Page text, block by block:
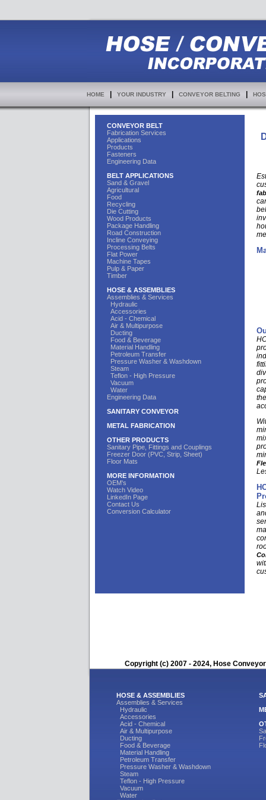
HOME YOUR INDUSTRY CONVEYOR BELTING
CONVEYOR BELT
Fabrication Services
Applications
Products
Fasteners
Engineering Data
BELT APPLICATIONS
Sand & Gravel
Agricultural
Food
Recycling
Die Cutting
Wood Products
Package Handling
Road Construction
Incline Conveying
Processing Belts
Flat Power
Machine Tapes
Pulp & Paper
Timber
HOSE & ASSEMBLIES
Assemblies & Services
Hydraulic
Accessories
Acid - Chemical
Air & Multipurpose
Ducting
Food & Beverage
Material Handling
Petroleum Transfer
Pressure Washer & Washdown
Steam
Teflon - High Pressure
Vacuum
Water
Engineering Data
SANITARY CONVEYOR
METAL FABRICATION
OTHER PRODUCTS
Sanitary Pipe, Fittings and Couplings
Freezer Door (PVC, Strip, Sheet)
Floor Mats
MORE INFORMATION
OEM's
Watch Video
LinkedIn Page
Contact Us
Conversion Calculator
Copyright (c) 2007 - 2024, Hose
HOSE & ASSEMBLIES
Assemblies & Services
Hydraulic
Accessories
Acid - Chemical
Air & Multipurpose
Ducting
Food & Beverage
Material Handling
Petroleum Transfer
Pressure Washer & Washdown
Steam
Teflon - High Pressure
Vacuum
Water